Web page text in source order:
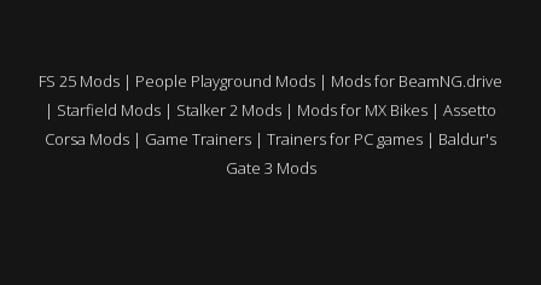
FS 25 Mods | People Playground Mods | Mods for BeamNG.drive
| Starfield Mods | Stalker 2 Mods | Mods for MX Bikes | Assetto
Corsa Mods | Game Trainers | Trainers for PC games | Baldur's
Gate 3 Mods